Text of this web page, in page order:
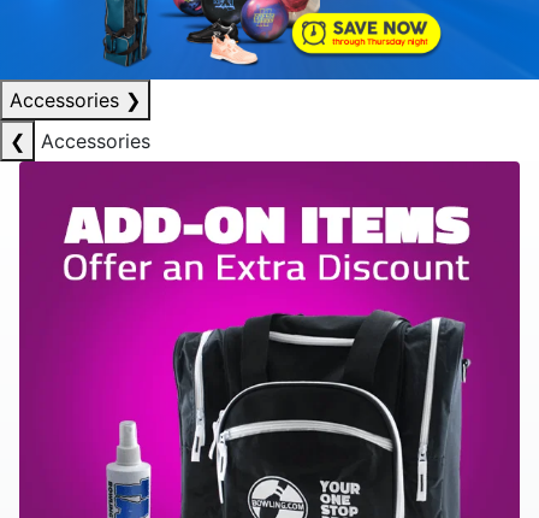
Accessories ❯
❮
Accessories